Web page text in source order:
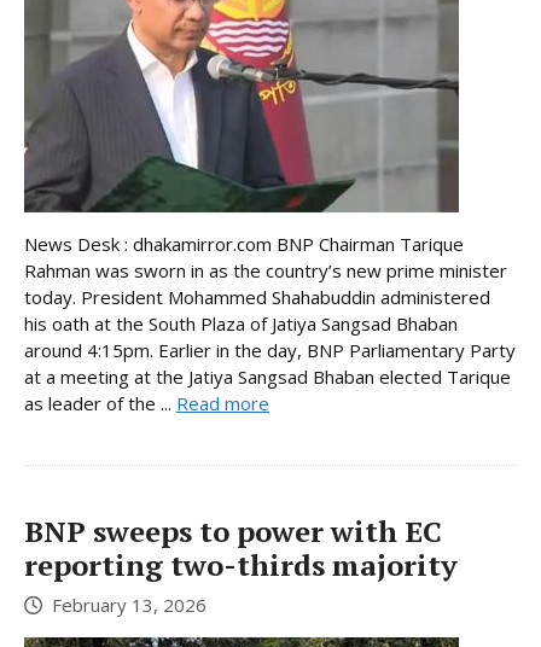
News Desk : dhakamirror.com BNP Chairman Tarique
Rahman was sworn in as the country’s new prime minister
today. President Mohammed Shahabuddin administered
his oath at the South Plaza of Jatiya Sangsad Bhaban
around 4:15pm. Earlier in the day, BNP Parliamentary Party
at a meeting at the Jatiya Sangsad Bhaban elected Tarique
as leader of the ... Read more
BNP sweeps to power with EC
reporting two-thirds majority
February 13, 2026